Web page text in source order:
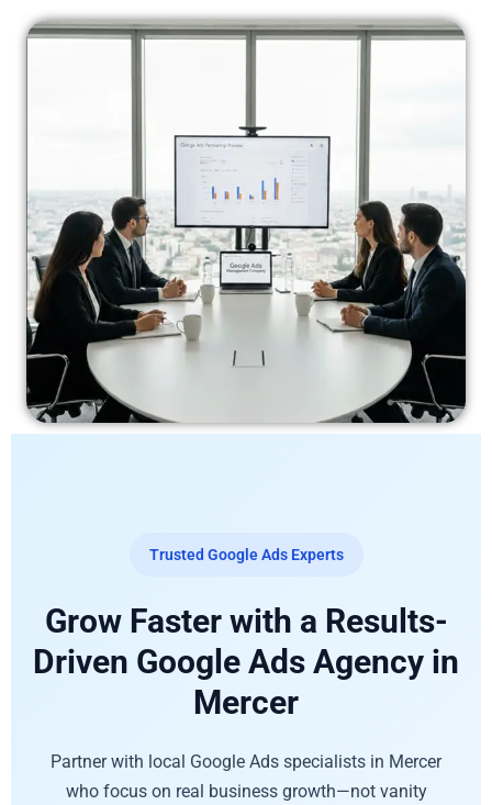
Trusted Google Ads Experts
Grow Faster with a Results-
Driven Google Ads Agency in
Mercer
Partner with local Google Ads specialists in Mercer
who focus on real business growth—not vanity